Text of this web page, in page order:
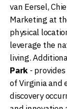
van Eersel,
Marketing at
physical
leverage the
living.
Park -
of Virginia and
discovery